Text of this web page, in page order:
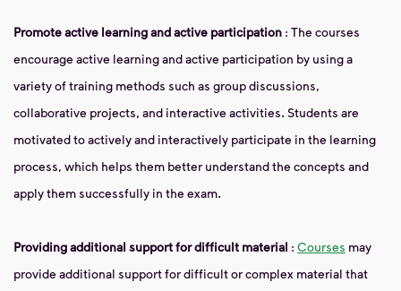
Promote active learning and active participation : The courses
encourage active learning and active participation by using a
variety of training methods such as group discussions,
collaborative projects, and interactive activities. Students are
motivated to actively and interactively participate in the learning
process, which helps them better understand the concepts and
apply them successfully in the exam.
Providing additional support for difficult material : Courses may
provide additional support for difficult or complex material that